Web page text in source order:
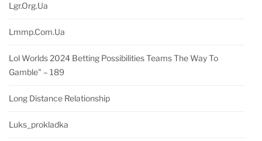
Lgr.org.ua
Lmmp.com.ua
Lol Worlds 2024 Betting Possibilities Teams The Way To
Gamble" – 189
Long Distance Relationship
Luks_prokladka